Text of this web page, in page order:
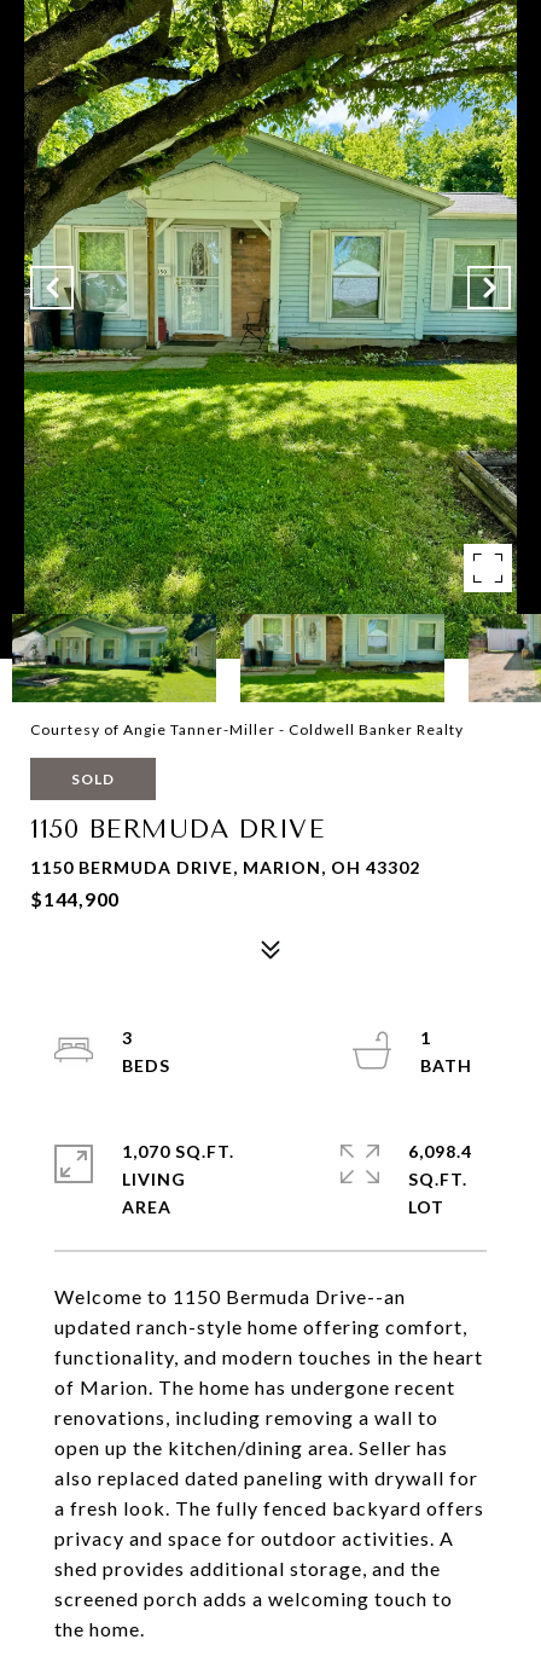
Courtesy of Angie Tanner-Miller - Coldwell Banker Realty
SOLD
1150 BERMUDA DRIVE
1150 BERMUDA DRIVE, MARION, OH 43302
$144,900
Welcome to 1150 Bermuda Drive--an
updated ranch-style home offering comfort,
functionality, and modern touches in the heart
of Marion. The home has undergone recent
renovations, including removing a wall to
open up the kitchen/dining area. Seller has
also replaced dated paneling with drywall for
a fresh look. The fully fenced backyard offers
privacy and space for outdoor activities. A
shed provides additional storage, and the
screened porch adds a welcoming touch to
the home.
3
1
1,070 SQ.FT.
LIVING
6,098.4
SQ.FT.